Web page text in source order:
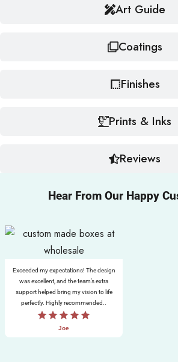
Art Guide
Coatings
Finishes
Prints & Inks
Reviews
Hear From Our Happy
Exceeded my expectations! The design
was excellent, and the team’s extra
support helped bring my vision to life
perfectly. Highly recommended..
Joe